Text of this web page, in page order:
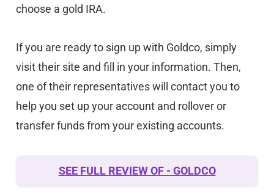
choose a gold IRA.
If you are ready to sign up with Goldco, simply
visit their site and fill in your information. Then,
one of their representatives will contact you to
help you set up your account and rollover or
transfer funds from your existing accounts.
SEE FULL REVIEW OF - GOLDCO